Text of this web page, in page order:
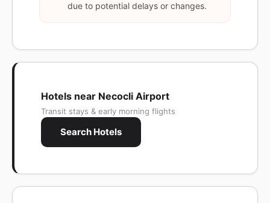
due to potential delays or changes.
Hotels near Necocli Airport
Transit stays & early morning flights
Search Hotels